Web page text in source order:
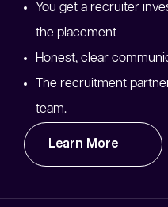
You get a recruiter
the placement
Honest, clear
The recruitment
team.
Learn More